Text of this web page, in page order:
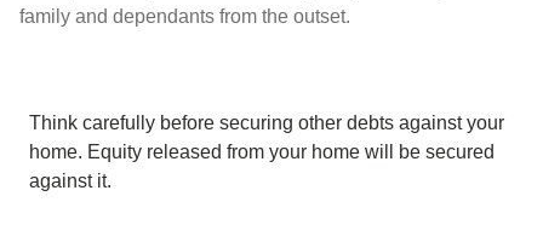
family and dependants from the outset.
Think carefully before securing other debts against your
home. Equity released from your home will be secured
against it.